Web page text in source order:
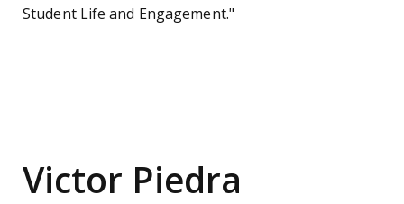
Student Life and Engagement."
Victor Piedra